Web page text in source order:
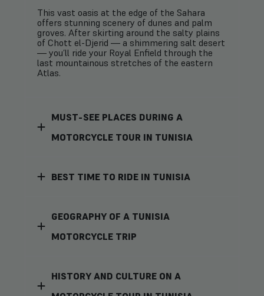
This vast oasis at the edge of the Sahara
offers stunning scenery of dunes and palm
groves. After skirting around the salty plains
of Chott el-Djerid — a shimmering salt desert
— you’ll ride your Royal Enfield through the
last mountainous stretches of the eastern
Atlas.
MUST-SEE PLACES DURING A
MOTORCYCLE TOUR IN TUNISIA
BEST TIME TO RIDE IN TUNISIA
GEOGRAPHY OF A TUNISIA
MOTORCYCLE TRIP
HISTORY AND CULTURE ON A